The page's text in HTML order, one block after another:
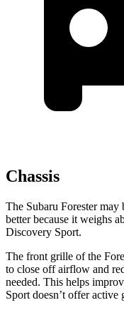
Chassis
The Subaru Forester may
better because it weighs
Discovery Sport.
The front grille of the
to close off airflow and
needed. This helps
Sport doesn’t offer active